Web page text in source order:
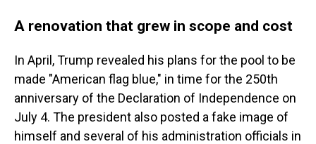
A renovation that grew in scope and cost
In April, Trump revealed his plans for the pool to be
made "American flag blue," in time for the 250th
anniversary of the Declaration of Independence on
July 4. The president also posted a fake image of
himself and several of his administration officials in